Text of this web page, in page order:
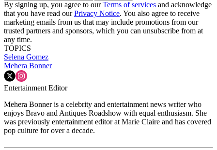
By signing up, you agree to ourTerms of services and acknowledge
that you have read ourPrivacy Notice. You also agree to receive
marketing emails from us that may include promotions from our
trusted partners and sponsors, which you can unsubscribe from at
any time.
TOPICS
Selena Gomez
Mehera Bonner
Entertainment Editor
Mehera Bonner is a celebrity and entertainment news writer who
enjoys Bravo and Antiques Roadshow with equal enthusiasm. She
was previously entertainment editor at Marie Claire and has covered
pop culture for over a decade.